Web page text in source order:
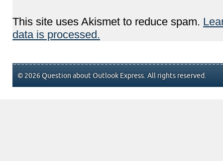
This site uses Akismet to reduce spam.
data is processed.
© 2026 Question about Outlook Express. All rights reserved.